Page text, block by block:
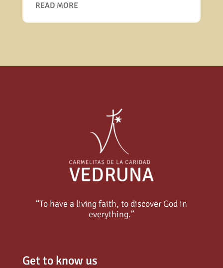
READ MORE
“To have a living faith, to discover God in
everything.”
Get to know us